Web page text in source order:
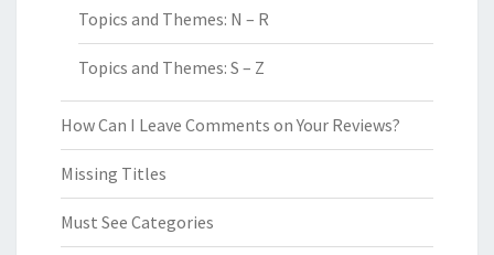
Topics and Themes: N – R
Topics and Themes: S – Z
How Can I Leave Comments on Your Reviews?
Missing Titles
Must See Categories